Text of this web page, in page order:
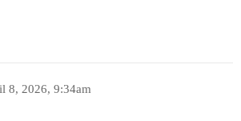
8, 2026, 9:34am